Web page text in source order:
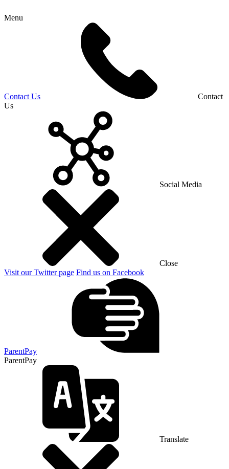
Menu
Contact Us
Contact
Us
Social Media
Close
Visit our Twitter page Find us on Facebook
ParentPay
ParentPay
Translate